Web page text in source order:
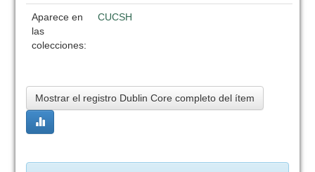
Aparece en
las
colecciones:
CUCSH
Mostrar el registro Dublin Core completo del ítem